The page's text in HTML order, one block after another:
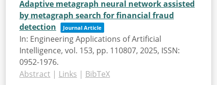
Adaptive metagraph neural network assisted
by metagraph search for financial fraud
detection
Journal Article
In: Engineering Applications of Artificial
Intelligence, vol. 153, pp. 110807, 2025, ISSN:
0952-1976.
Abstract | Links | BibTeX